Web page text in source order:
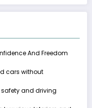
And Freedom
cars without
and driving